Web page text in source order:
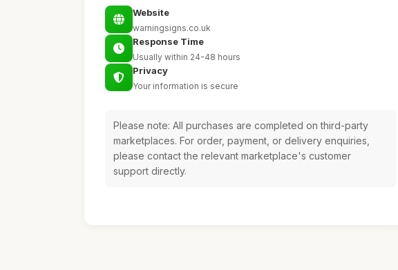
Website
warningsigns.co.uk
Response Time
Usually within 24-48 hours
Privacy
Your information is secure
Please note: All purchases are completed on third-party
marketplaces. For order, payment, or delivery enquiries,
please contact the relevant marketplace's customer
support directly.